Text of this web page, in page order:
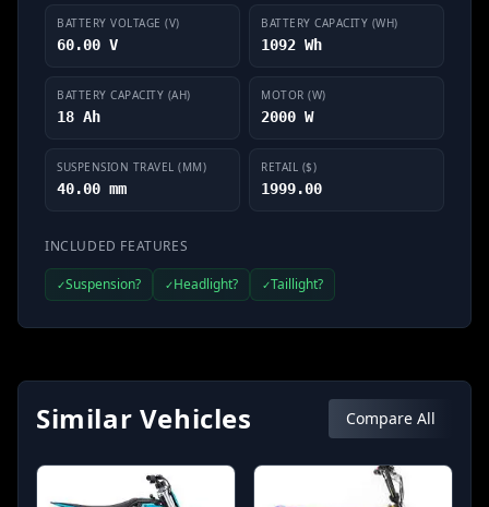
BATTERY VOLTAGE (V)
60.00 V
BATTERY CAPACITY (WH)
1092 Wh
BATTERY CAPACITY (AH)
18 Ah
MOTOR (W)
2000 W
SUSPENSION TRAVEL (MM)
40.00 mm
RETAIL ($)
1999.00
INCLUDED FEATURES
✓Suspension? ✓Headlight? ✓Taillight?
Similar Vehicles Compare All